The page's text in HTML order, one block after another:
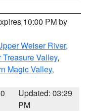
10:00 PM by
Weiser River,
Treasure Valley,
Magic Valley,
Updated: 03:29
PM